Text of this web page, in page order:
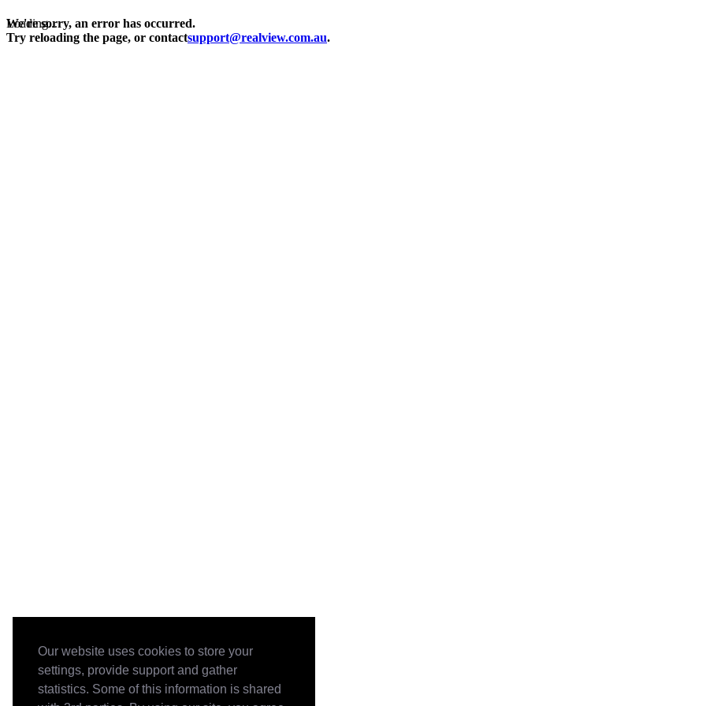
Our website uses cookies to store your
settings, provide support and gather
statistics. Some of this information is shared
Loading...
We're sorry, an error has occurred.
Try reloading the page, or contactsupport@realview.com.au.